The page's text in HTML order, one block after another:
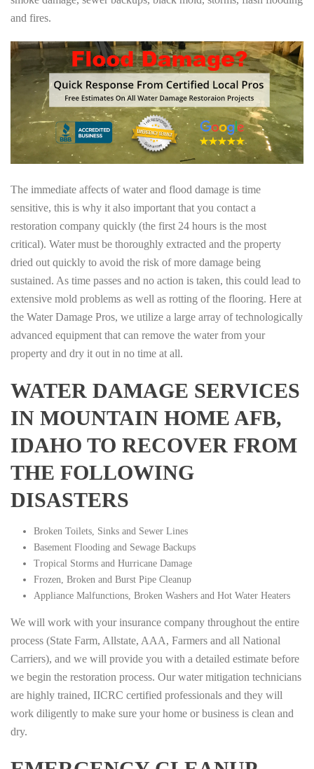
and fires.
The immediate affects of water and flood damage is time
sensitive, this is why it also important that you contact a
restoration company quickly (the first 24 hours is the most
critical). Water must be thoroughly extracted and the property
dried out quickly to avoid the risk of more damage being
sustained. As time passes and no action is taken, this could lead to
extensive mold problems as well as rotting of the flooring. Here at
the Water Damage Pros, we utilize a large array of technologically
advanced equipment that can remove the water from your
property and dry it out in no time at all.
WATER DAMAGE SERVICES
IN MOUNTAIN HOME AFB,
IDAHO TO RECOVER FROM
THE FOLLOWING
DISASTERS
Broken Toilets, Sinks and Sewer Lines
Basement Flooding and Sewage Backups
Tropical Storms and Hurricane Damage
Frozen, Broken and Burst Pipe Cleanup
Appliance Malfunctions, Broken Washers and Hot Water Heaters
We will work with your insurance company throughout the entire
process (State Farm, Allstate, AAA, Farmers and all National
Carriers), and we will provide you with a detailed estimate before
we begin the restoration process. Our water mitigation technicians
are highly trained, IICRC certified professionals and they will
work diligently to make sure your home or business is clean and
dry.